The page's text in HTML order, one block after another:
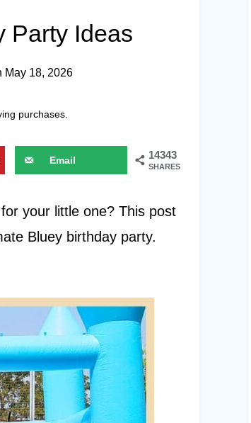
Party Ideas
May 18, 2026
purchases.
14343
SHARES
Email
your little one? This post
Bluey birthday party.